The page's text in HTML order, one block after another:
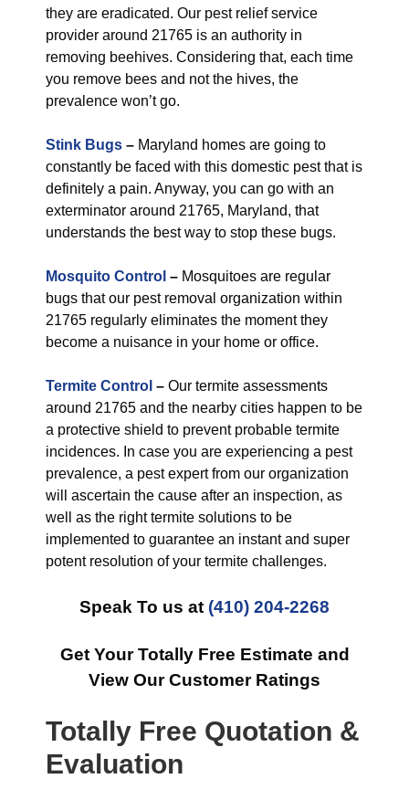
they are eradicated. Our pest relief service
provider around 21765 is an authority in
removing beehives. Considering that, each time
you remove bees and not the hives, the
prevalence won’t go.
Stink Bugs – Maryland homes are going to
constantly be faced with this domestic pest that is
definitely a pain. Anyway, you can go with an
exterminator around 21765, Maryland, that
understands the best way to stop these bugs.
Mosquito Control – Mosquitoes are regular
bugs that our pest removal organization within
21765 regularly eliminates the moment they
become a nuisance in your home or office.
Termite Control – Our termite assessments
around 21765 and the nearby cities happen to be
a protective shield to prevent probable termite
incidences. In case you are experiencing a pest
prevalence, a pest expert from our organization
will ascertain the cause after an inspection, as
well as the right termite solutions to be
implemented to guarantee an instant and super
potent resolution of your termite challenges.
Speak To us at (410) 204-2268
Get Your Totally Free Estimate and
View Our Customer Ratings
Totally Free Quotation &
Evaluation